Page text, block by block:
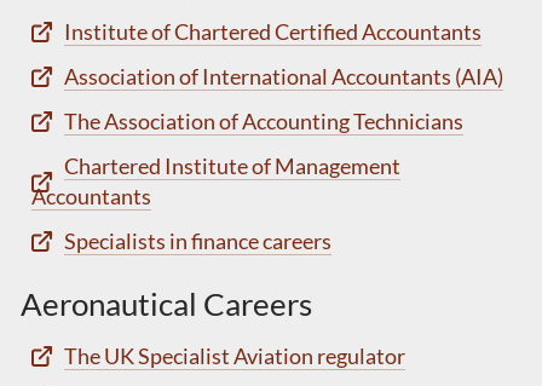
Institute of Chartered Certified Accountants
Association of International Accountants (AIA)
The Association of Accounting Technicians
Chartered Institute of Management
Accountants
Specialists in finance careers
Aeronautical Careers
The UK Specialist Aviation regulator